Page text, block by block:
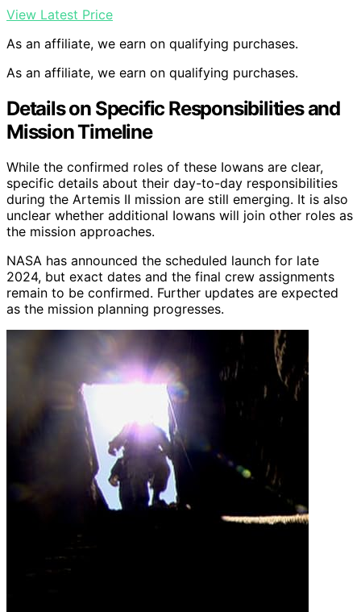
View Latest Price
As an affiliate, we earn on qualifying purchases.
As an affiliate, we earn on qualifying purchases.
Details on Specific Responsibilities and
Mission Timeline
While the confirmed roles of these Iowans are clear,
specific details about their day-to-day responsibilities
during the Artemis II mission are still emerging. It is also
unclear whether additional Iowans will join other roles as
the mission approaches.
NASA has announced the scheduled launch for late
2024, but exact dates and the final crew assignments
remain to be confirmed. Further updates are expected
as the mission planning progresses.